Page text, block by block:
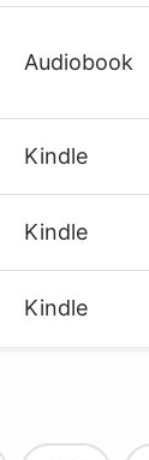
Audiobook
Kindle
Kindle
Kindle